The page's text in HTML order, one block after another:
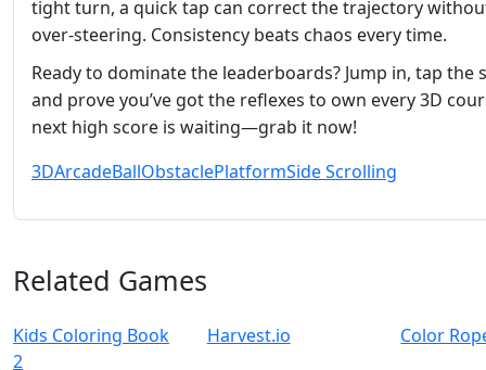
tight turn, a quick tap can correct the trajectory
over‑steering. Consistency beats chaos every time.
Ready to dominate the leaderboards? Jump in, tap the
and prove you’ve got the reflexes to own every 3D
next high score is waiting—grab it now!
3DArcadeBallObstaclePlatformSide Scrolling
Related Games
Kids Coloring Book
2
Harvest.io Color